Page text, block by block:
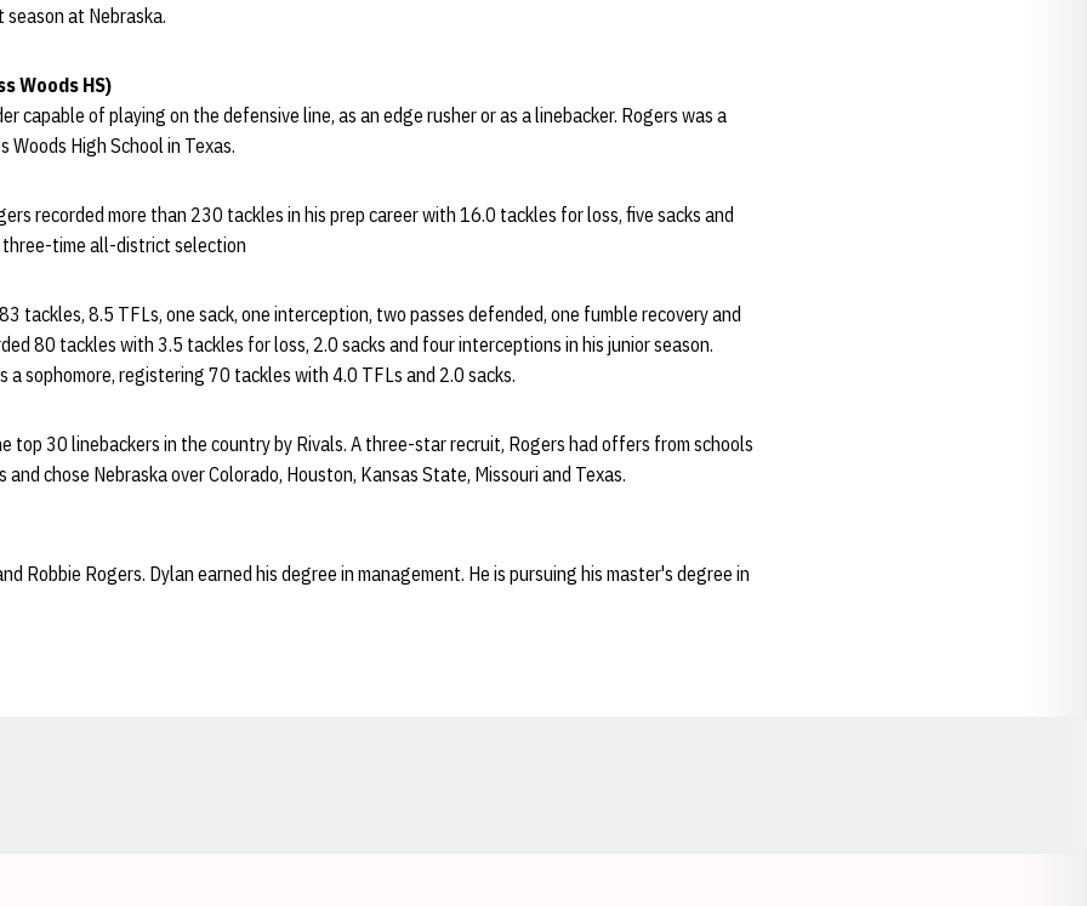
at Nebraska.
Woods HS)
capable of playing on the defensive line, as an edge rusher or as a linebacker. Rogers was a
Woods High School in Texas.
recorded more than 230 tackles in his prep career with 16.0 tackles for loss, five sacks and
three-time all-district selection
tackles, 8.5 TFLs, one sack, one interception, two passes defended, one fumble recovery and
80 tackles with 3.5 tackles for loss, 2.0 sacks and four interceptions in his junior season.
a sophomore, registering 70 tackles with 4.0 TFLs and 2.0 sacks.
top 30 linebackers in the country by Rivals. A three-star recruit, Rogers had offers from schools
chose Nebraska over Colorado, Houston, Kansas State, Missouri and Texas.
Robbie Rogers. Dylan earned his degree in management. He is pursuing his master's degree in